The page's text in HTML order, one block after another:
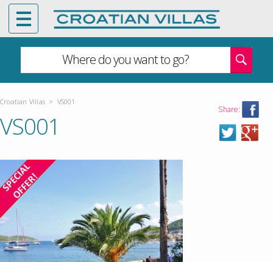
Where do you want to go?
Croatian Villas > VS001
Share:
VS001